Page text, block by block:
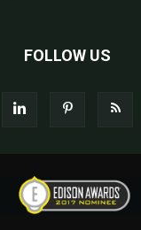
FOLLOW US